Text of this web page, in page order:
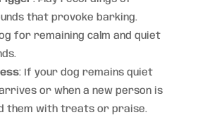
that provoke barking.
for remaining calm and quiet
: If your dog remains quiet
or when a new person is
them with treats or praise.